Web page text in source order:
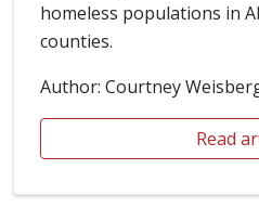
homeless populations in
counties.
Author: Courtney
Read